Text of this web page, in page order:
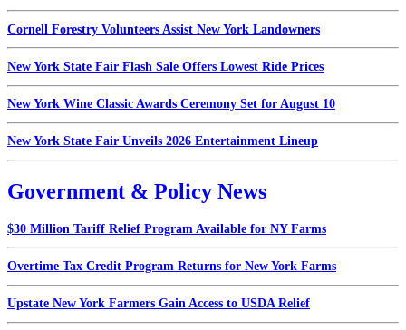
Cornell Forestry Volunteers Assist New York Landowners
New York State Fair Flash Sale Offers Lowest Ride Prices
New York Wine Classic Awards Ceremony Set for August 10
New York State Fair Unveils 2026 Entertainment Lineup
Government & Policy News
$30 Million Tariff Relief Program Available for NY Farms
Overtime Tax Credit Program Returns for New York Farms
Upstate New York Farmers Gain Access to USDA Relief